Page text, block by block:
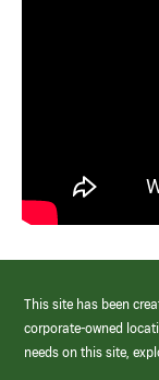
This site has been
corporate-owned
needs on this site,